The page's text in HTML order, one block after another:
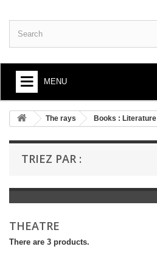
MENU
BOOKS : ARTS AND SOCIETY
BOOKS : YOUTH
BOOKS : SCHOOL AND DICTIONARY
The rays Books : Literature
TRIEZ PAR :
THEATRE
There are 3 products.